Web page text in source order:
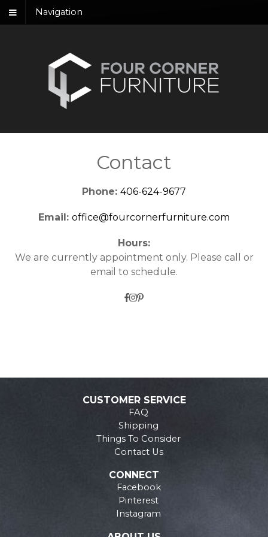
Navigation
Contact
Phone: 406-624-9677
Email: office@fourcornerfurniture.com
Hours:
We are currently appointment only. Please call or
email to schedule.
CUSTOMER SERVICE
FAQ
Shipping
Things To Consider
Contact Us
CONNECT
Facebook
Pinterest
Instagram